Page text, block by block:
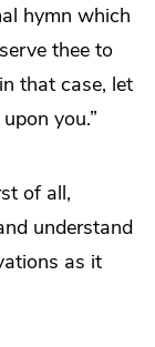
hymn which
thee to
that case, let
you.”
of all,
understand
as it